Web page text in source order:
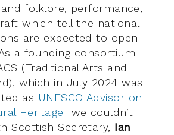
folklore, performance,
which tell the national
are expected to open
a founding consortium
(Traditional Arts and
which in July 2024 was
as UNESCO Advisor on
Heritage we couldn’t
Scottish Secretary, Ian